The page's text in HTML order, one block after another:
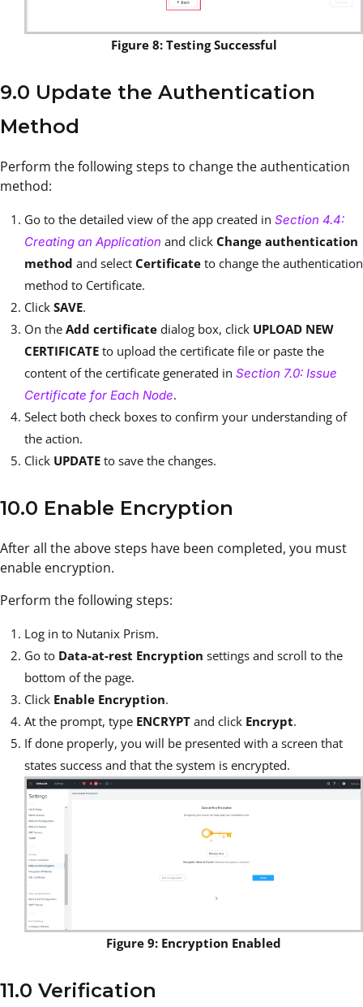
Figure 8: Testing Successful
9.0 Update the Authentication
Method
Perform the following steps to change the authentication
method:
Go to the detailed view of the app created in Section 4.4:
Creating an Application and click Change authentication
method and select Certificate to change the authentication
method to Certificate.
Click SAVE.
On the Add certificate dialog box, click UPLOAD NEW
CERTIFICATE to upload the certificate file or paste the
content of the certificate generated in Section 7.0: Issue
Certificate for Each Node.
Select both check boxes to confirm your understanding of
the action.
Click UPDATE to save the changes.
10.0 Enable Encryption
After all the above steps have been completed, you must
enable encryption.
Perform the following steps:
Log in to Nutanix Prism.
Go to Data-at-rest Encryption settings and scroll to the
bottom of the page.
Click Enable Encryption.
At the prompt, type ENCRYPT and click Encrypt.
If done properly, you will be presented with a screen that
states success and that the system is encrypted.
Figure 9: Encryption Enabled
11.0 Verification